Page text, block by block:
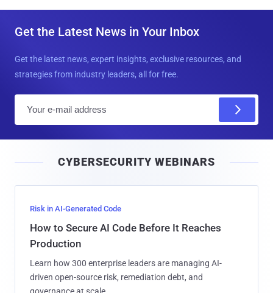
Get the Latest News in Your Inbox
Get the latest news, expert insights, exclusive resources, and
strategies from industry leaders, all for free.
l
CYBERSECURITY WEBINARS
Risk in AI-Generated Code
How to Secure AI Code Before It Reaches
Production
Learn how 300 enterprise leaders are managing AI-
driven open-source risk, remediation debt, and